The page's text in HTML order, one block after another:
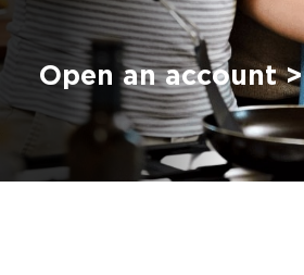
Open an account >